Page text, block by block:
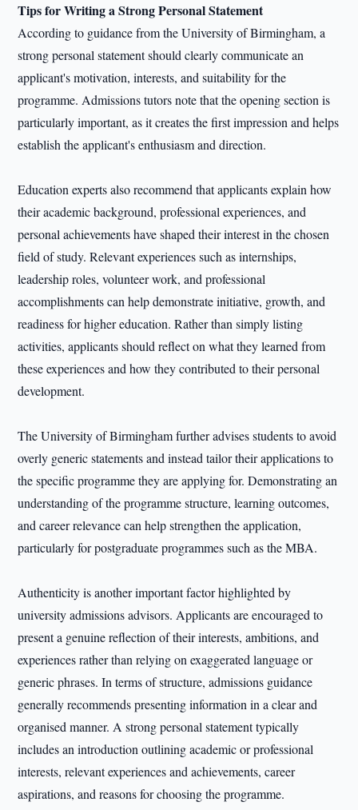
Tips for Writing a Strong Personal Statement
According to guidance from the University of Birmingham, a
strong personal statement should clearly communicate an
applicant's motivation, interests, and suitability for the
programme. Admissions tutors note that the opening section is
particularly important, as it creates the first impression and helps
establish the applicant's enthusiasm and direction.
Education experts also recommend that applicants explain how
their academic background, professional experiences, and
personal achievements have shaped their interest in the chosen
field of study. Relevant experiences such as internships,
leadership roles, volunteer work, and professional
accomplishments can help demonstrate initiative, growth, and
readiness for higher education. Rather than simply listing
activities, applicants should reflect on what they learned from
these experiences and how they contributed to their personal
development.
The University of Birmingham further advises students to avoid
overly generic statements and instead tailor their applications to
the specific programme they are applying for. Demonstrating an
understanding of the programme structure, learning outcomes,
and career relevance can help strengthen the application,
particularly for postgraduate programmes such as the MBA.
Authenticity is another important factor highlighted by
university admissions advisors. Applicants are encouraged to
present a genuine reflection of their interests, ambitions, and
experiences rather than relying on exaggerated language or
generic phrases. In terms of structure, admissions guidance
generally recommends presenting information in a clear and
organised manner. A strong personal statement typically
includes an introduction outlining academic or professional
interests, relevant experiences and achievements, career
aspirations, and reasons for choosing the programme.